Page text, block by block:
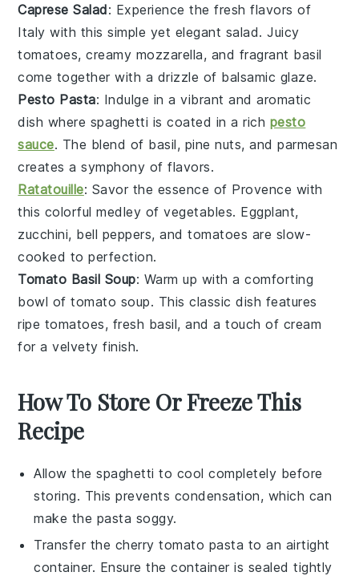
Caprese Salad: Experience the fresh flavors of
Italy with this simple yet elegant salad. Juicy
tomatoes, creamy mozzarella, and fragrant basil
come together with a drizzle of balsamic glaze.
Pesto Pasta: Indulge in a vibrant and aromatic
dish where spaghetti is coated in a rich pesto
sauce. The blend of basil, pine nuts, andparmesan
creates a symphony of flavors.
Ratatouille: Savor the essence of Provence with
this colorful medley ofvegetables. Eggplant,
zucchini, bell peppers, andtomatoes are slow-
cooked to perfection.
Tomato Basil Soup: Warm up with a comforting
bowl oftomato soup. This classic dish features
ripe tomatoes, fresh basil, and a touch of cream
for a velvety finish.
How To Store Or Freeze This
Recipe
Allow thespaghetti to cool completely before
storing. This prevents condensation, which can
make the pasta soggy.
Transfer the cherry tomato pasta to an airtight
container. Ensure the container is sealed tightly